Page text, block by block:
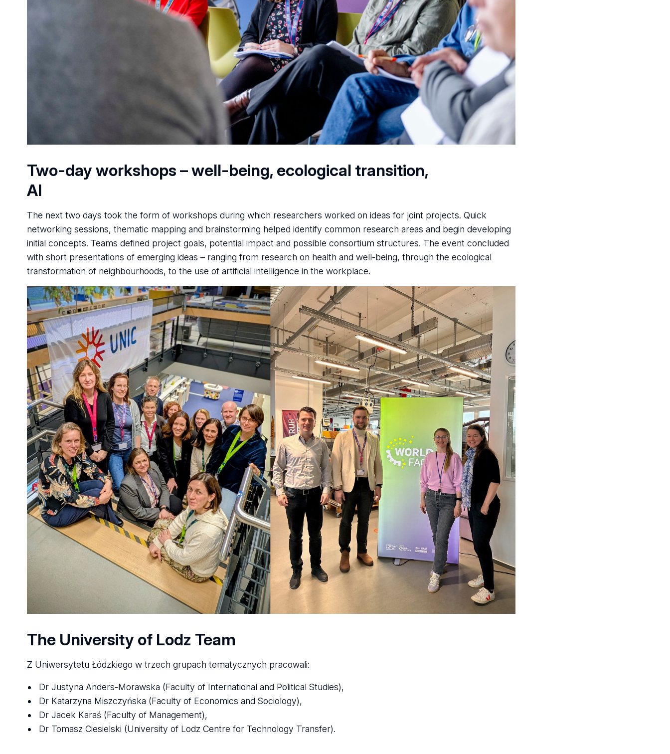
Two-day workshops – well-being, ecological transition,
AI
The next two days took the form of workshops during which researchers worked on ideas for joint projects. Quick
networking sessions, thematic mapping and brainstorming helped identify common research areas and begin developing
initial concepts. Teams defined project goals, potential impact and possible consortium structures. The event concluded
with short presentations of emerging ideas – ranging from research on health and well-being, through the ecological
transformation of neighbourhoods, to the use of artificial intelligence in the workplace.
The University of Lodz Team
Z Uniwersytetu Łódzkiego w trzech grupach tematycznych pracowali:
Dr Justyna Anders-Morawska (Faculty of International and Political Studies),
Dr Katarzyna Miszczyńska (Faculty of Economics and Sociology),
Dr Jacek Karaś (Faculty of Management),
Dr Tomasz Ciesielski (University of Lodz Centre for Technology Transfer).